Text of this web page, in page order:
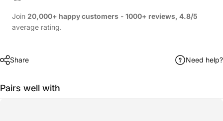
Join 20,000+ happy customers - 1000+ reviews, 4.8/5
average rating.
Share Need help?
Pairs well with